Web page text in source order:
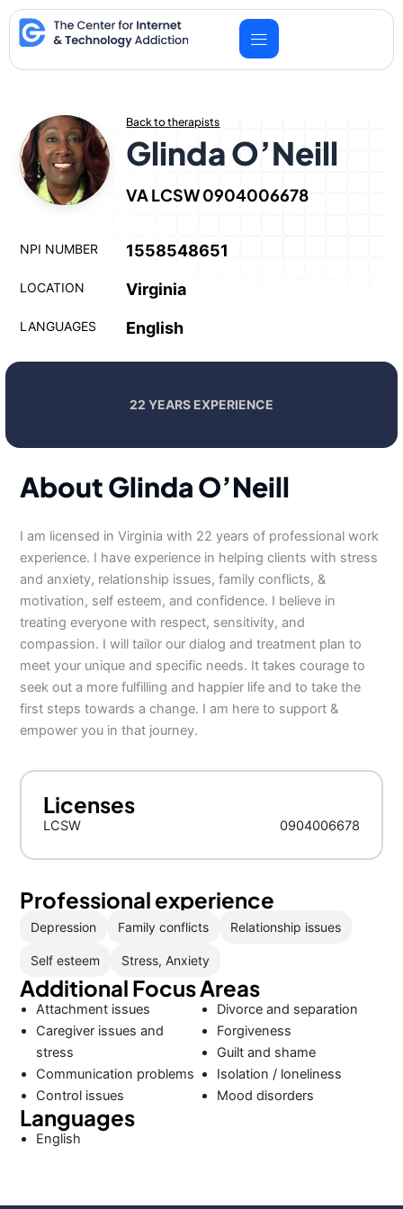
Skip
to
content
Back to therapists
Glinda O’Neill
VA LCSW 0904006678
NPI NUMBER 1558548651
LOCATION Virginia
LANGUAGES English
22 YEARS EXPERIENCE
About Glinda O’Neill
I am licensed in Virginia with 22 years of professional work
experience. I have experience in helping clients with stress
and anxiety, relationship issues, family conflicts, &
motivation, self esteem, and confidence. I believe in
treating everyone with respect, sensitivity, and
compassion. I will tailor our dialog and treatment plan to
meet your unique and specific needs. It takes courage to
seek out a more fulfilling and happier life and to take the
first steps towards a change. I am here to support &
empower you in that journey.
Licenses
LCSW 0904006678
Professional experience
Depression Family conflicts Relationship issues
Self esteem Stress, Anxiety
Additional Focus Areas
Attachment issues
Caregiver issues and
stress
Communication problems
Control issues
Divorce and separation
Forgiveness
Guilt and shame
Isolation / loneliness
Mood disorders
Languages
English